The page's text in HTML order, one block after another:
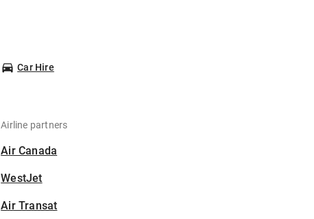
Car Hire
Airline partners
Air Canada
WestJet
Air Transat